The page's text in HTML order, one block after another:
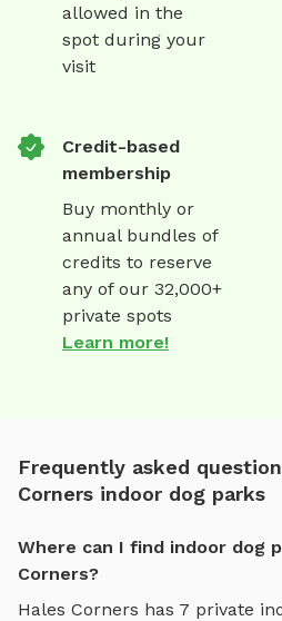
allowed in the
spot during your
visit
Credit-based
membership
Buy monthly or
annual bundles of
credits to reserve
any of our 32,000+
private spots
Learn more!
Frequently asked
Corners indoor dog parks
Where can I find indoor dog
Corners?
Hales Corners has 7 private